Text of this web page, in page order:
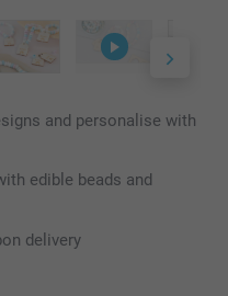
and personalise with
edible beads and
delivery